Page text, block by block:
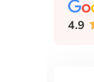
4.9